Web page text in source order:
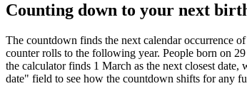
Counting down to your next
The countdown finds the next calendar occurrence
counter rolls to the following year. People born on
the calculator finds 1 March as the next closest
date" field to see how the countdown shifts for any